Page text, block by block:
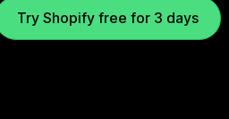
Try Shopify free for 3 days